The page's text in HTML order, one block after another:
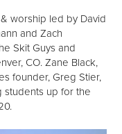
worship led by David
and Zach
Skit Guys and
CO. Zane Black,
founder, Greg Stier,
students up for the